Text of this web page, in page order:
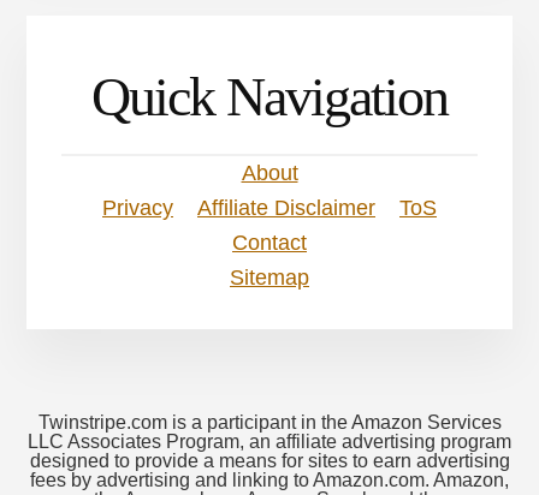
Quick Navigation
About
Privacy
Affiliate Disclaimer
ToS
Contact
Sitemap
Twinstripe.com is a participant in the Amazon Services
LLC Associates Program, an affiliate advertising program
designed to provide a means for sites to earn advertising
fees by advertising and linking to Amazon.com. Amazon,